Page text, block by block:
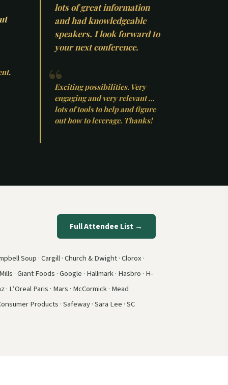
lots of great information
and had knowledgeable
speakers. I look forward to
your next conference.
Exciting possibilities. Very
engaging and very relevant …
lots of tools to help and figure
out how to leverage. Thanks!
Full Attendee List →
Soup · Cargill · Church & Dwight · Clorox ·
· Giant Foods · Google · Hallmark · Hasbro · H-
L’Oreal Paris · Mars · McCormick · Mead
Products · Safeway · Sara Lee · SC